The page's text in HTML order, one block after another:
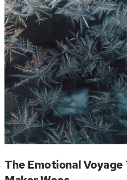
The Emotional Voyage